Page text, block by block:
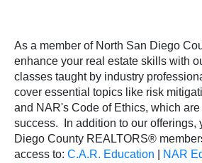
As a member of North San Diego
enhance your real estate skills with
classes taught by industry
cover essential topics like risk
and NAR's Code of Ethics, which
success.
In addition to our offerings,
Diego County REALTORS®
access to: C.A.R. Education NAR